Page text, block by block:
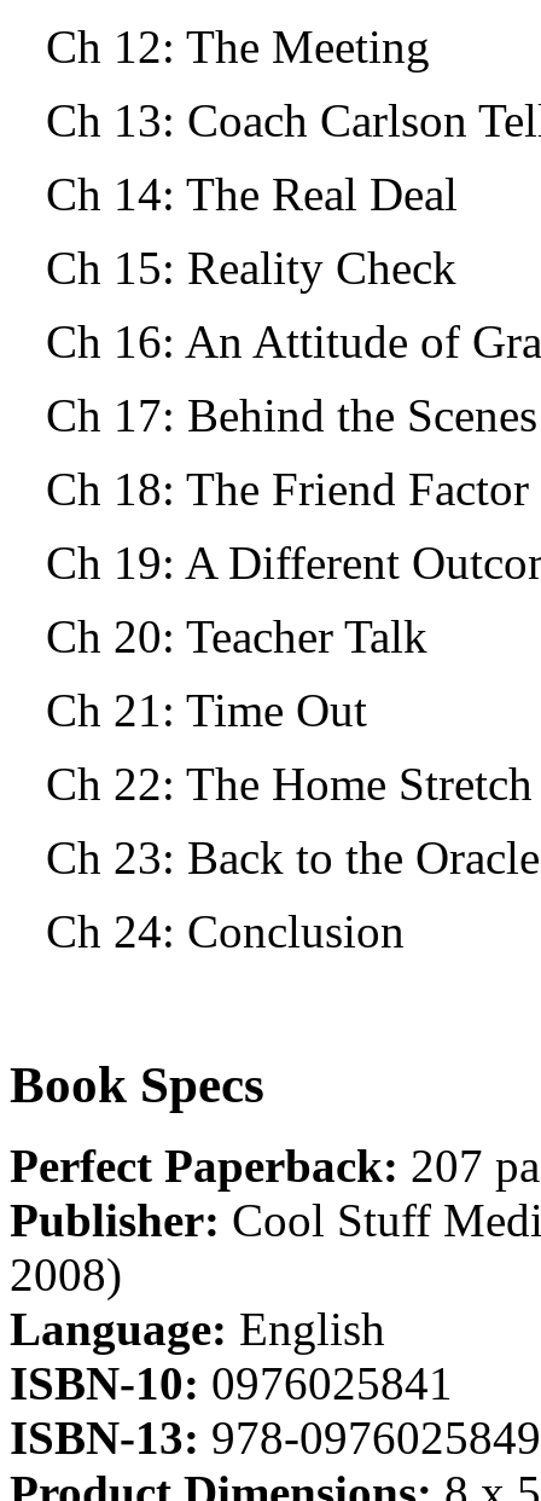
Ch 12: The Meeting
Ch 13: Coach Carlson
Ch 14: The Real Deal
Ch 15: Reality Check
Ch 16: An Attitude of
Ch 17: Behind the Scenes
Ch 18: The Friend
Ch 19: A Different
Ch 20: Teacher Talk
Ch 21: Time Out
Ch 22: The Home Stretch
Ch 23: Back to the Oracle
Ch 24: Conclusion
Book Specs
Perfect Paperback: 207
Publisher: Cool Stuff
2008)
Language: English
ISBN-10: 0976025841
ISBN-13: 978-0976025849